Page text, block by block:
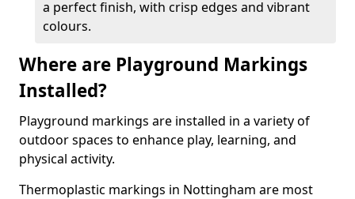
a perfect finish, with crisp edges and vibrant
colours.
Where are Playground Markings
Installed?
Playground markings are installed in a variety of
outdoor spaces to enhance play, learning, and
physical activity.
Thermoplastic markings in Nottingham are most